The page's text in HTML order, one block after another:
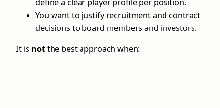
define a clear player profile per position.
You want to justify recruitment and contract
decisions to board members and investors.
It is notthe best approach when: